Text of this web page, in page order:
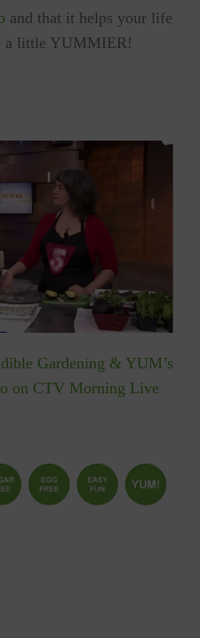
and that it helps your life
a little YUMMIER!
Gardening & YUM’s
on CTV Morning Live